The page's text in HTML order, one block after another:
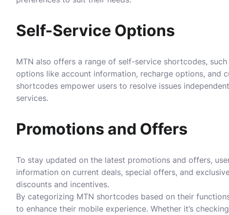
Self-Service Options
MTN also offers a range of self-service shortcodes,
options like account information, recharge options, and
shortcodes empower users to resolve issues
services.
Promotions and Offers
To stay updated on the latest promotions and offers,
information on current deals, special offers, and
discounts and incentives.
By categorizing MTN shortcodes based on their
to enhance their mobile experience. Whether it’s